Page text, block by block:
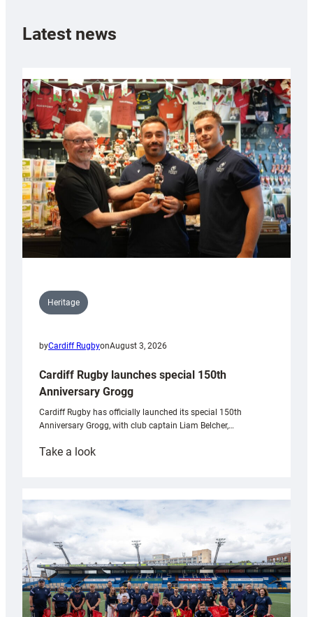
Latest news
Heritage
byCardiff RugbyonAugust 3, 2026
Cardiff Rugby launches special 150th
Anniversary Grogg
Cardiff Rugby has officially launched its special 150th
Anniversary Grogg, with club captain Liam Belcher,…
Take a look:
launches
special
Anniversary
Grogg